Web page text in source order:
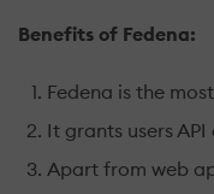
Benefits of Fedena:
Fedena is the
It grants users
Apart from web